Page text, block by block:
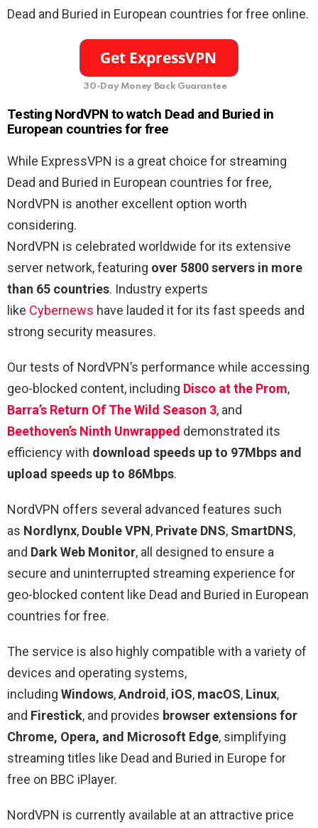
Dead and Buried in European countries for free online.
30-Day Money Back Guarantee
Testing NordVPN to watch Dead and Buried in
European countries for free
While ExpressVPN is a great choice for streaming
Dead and Buried in European countries for free,
NordVPN is another excellent option worth
considering.
NordVPN is celebrated worldwide for its extensive
server network, featuring over 5800 servers in more
than 65 countries. Industry experts
like Cybernews have lauded it for its fast speeds and
strong security measures.
Our tests of NordVPN’s performance while accessing
geo-blocked content, including Disco at the Prom,
Barra’s Return Of The Wild Season 3, and
Beethoven’s Ninth Unwrapped demonstrated its
efficiency with download speeds up to 97Mbps and
upload speeds up to 86Mbps.
NordVPN offers several advanced features such
as Nordlynx, Double VPN, Private DNS, SmartDNS,
and Dark Web Monitor, all designed to ensure a
secure and uninterrupted streaming experience for
geo-blocked content like Dead and Buried in European
countries for free.
The service is also highly compatible with a variety of
devices and operating systems,
including Windows,Android , iOS, macOS, Linux,
and Firestick, and provides browser extensions for
Chrome, Opera, and Microsoft Edge, simplifying
streaming titles like Dead and Buried in Europe for
free on BBC iPlayer.
NordVPN is currently available at an attractive price